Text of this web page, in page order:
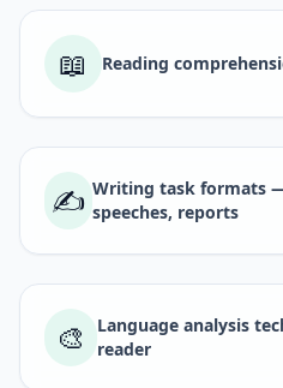
📖 Reading
✍️ Writing task formats
speeches, reports
🎨
Language analysis
reader